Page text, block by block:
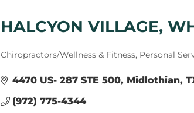
HALCYON VILLAGE,
Categories
Chiropractors/Wellness & Fitness Personal
4470 US- 287 STE 500 Midlothian
(972) 775-4344